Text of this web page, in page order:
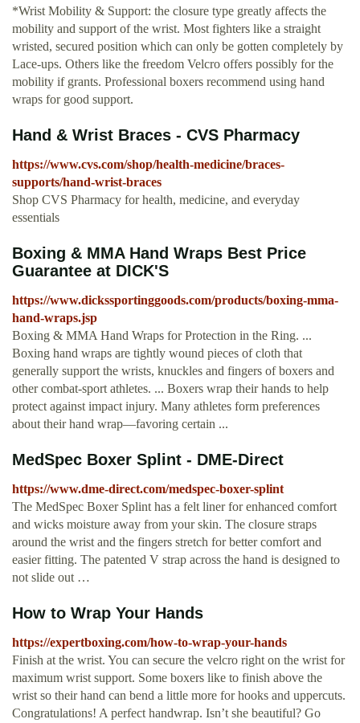
*Wrist Mobility & Support: the closure type greatly affects the
mobility and support of the wrist. Most fighters like a straight
wristed, secured position which can only be gotten completely by
Lace-ups. Others like the freedom Velcro offers possibly for the
mobility if grants. Professional boxers recommend using hand
wraps for good support.
Hand & Wrist Braces - CVS Pharmacy
https://www.cvs.com/shop/health-medicine/braces-
supports/hand-wrist-braces
Shop CVS Pharmacy for health, medicine, and everyday
essentials
Boxing & MMA Hand Wraps Best Price
Guarantee at DICK'S
https://www.dickssportinggoods.com/products/boxing-mma-
hand-wraps.jsp
Boxing & MMA Hand Wraps for Protection in the Ring. ...
Boxing hand wraps are tightly wound pieces of cloth that
generally support the wrists, knuckles and fingers of boxers and
other combat-sport athletes. ... Boxers wrap their hands to help
protect against impact injury. Many athletes form preferences
about their hand wrap—favoring certain ...
MedSpec Boxer Splint - DME-Direct
https://www.dme-direct.com/medspec-boxer-splint
The MedSpec Boxer Splint has a felt liner for enhanced comfort
and wicks moisture away from your skin. The closure straps
around the wrist and the fingers stretch for better comfort and
easier fitting. The patented V strap across the hand is designed to
not slide out …
How to Wrap Your Hands
https://expertboxing.com/how-to-wrap-your-hands
Finish at the wrist. You can secure the velcro right on the wrist for
maximum wrist support. Some boxers like to finish above the
wrist so their hand can bend a little more for hooks and uppercuts.
Congratulations! A perfect handwrap. Isn’t she beautiful? Go